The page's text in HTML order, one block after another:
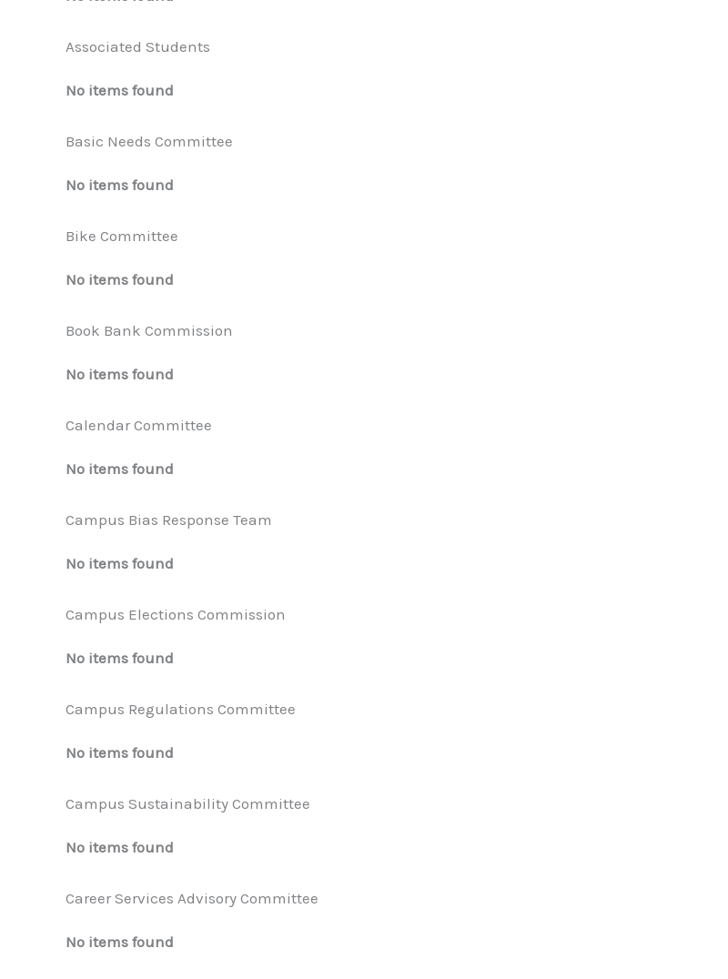
Associated Students
No items found
Basic Needs Committee
No items found
Bike Committee
No items found
Book Bank Commission
No items found
Calendar Committee
No items found
Campus Bias Response Team
No items found
Campus Elections Commission
No items found
Campus Regulations Committee
No items found
Campus Sustainability Committee
No items found
Career Services Advisory Committee
No items found